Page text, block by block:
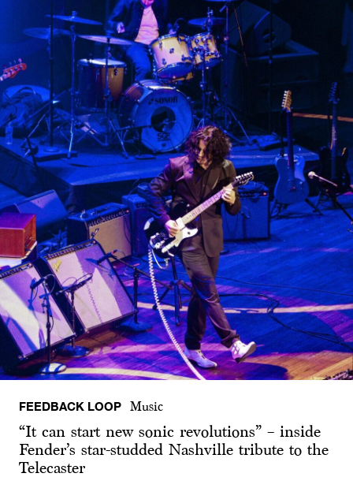
FEEDBACK LOOP Music
“It can start new sonic revolutions” – inside
Fender’s star-studded Nashville tribute to the
Telecaster